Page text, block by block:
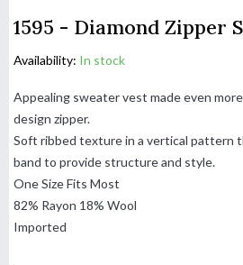
1595 - Diamond Zipper
Availability: In stock
Appealing sweater vest made even
design zipper.
Soft ribbed texture in a vertical pattern
band to provide structure and style.
One Size Fits Most
82% Rayon 18% Wool
Imported